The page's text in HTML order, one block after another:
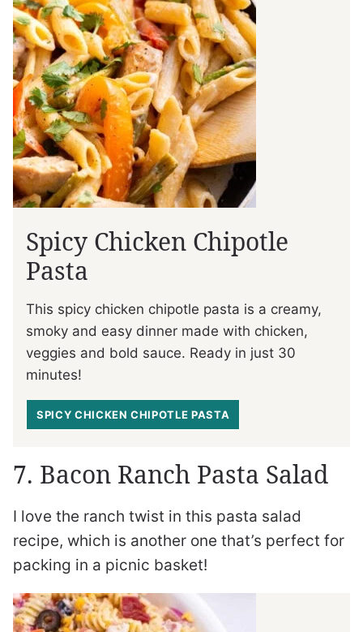
Spicy Chicken Chipotle
Pasta
This spicy chicken chipotle pasta is a creamy,
smoky and easy dinner made with chicken,
veggies and bold sauce. Ready in just 30
minutes!
SPICY CHICKEN CHIPOTLE PASTA
7. Bacon Ranch Pasta Salad
I love the ranch twist in this pasta salad
recipe, which is another one that’s perfect for
packing in a picnic basket!